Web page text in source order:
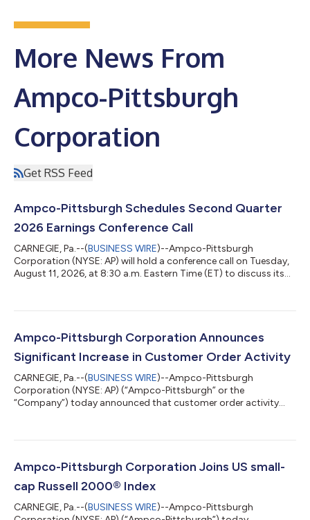
More News From
Ampco-Pittsburgh
Corporation
Get RSS Feed
Ampco-Pittsburgh Schedules Second Quarter
2026 Earnings Conference Call
CARNEGIE, Pa.--(BUSINESS WIRE)--Ampco-Pittsburgh
Corporation (NYSE: AP) will hold a conference call on Tuesday,
August 11, 2026, at 8:30 a.m. Eastern Time (ET) to discuss its
register using the link below or by dialing 1-844-308-3408 at
encourage participants to pre-register for the conference call
using the follo...
Ampco-Pittsburgh Corporation Announces
Significant Increase in Customer Order Activity
CARNEGIE, Pa.--(BUSINESS WIRE)--Ampco-Pittsburgh
Corporation (NYSE: AP) (“Ampco-Pittsburgh” or the
“Company”) today announced that customer order activity
million for the same period in 2025. The increase in customer
operating segments. During the first six months of 2026,
Forged and Cast Engineered Products (“FC...
Ampco-Pittsburgh Corporation Joins US small-
cap Russell 2000® Index
CARNEGIE, Pa.--(BUSINESS WIRE)--Ampco-Pittsburgh